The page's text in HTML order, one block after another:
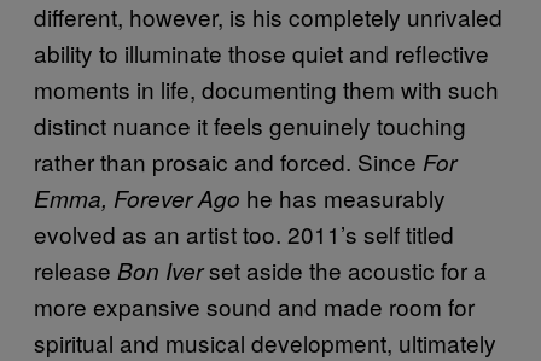
different, however, is his completely unrivaled
ability to illuminate those quiet and reflective
moments in life, documenting them with such
distinct nuance it feels genuinely touching
rather than prosaic and forced. Since For
Emma, Forever Ago he has measurably
evolved as an artist too. 2011’s self titled
release Bon Iverset aside the acoustic for a
more expansive sound and made room for
spiritual and musical development, ultimately